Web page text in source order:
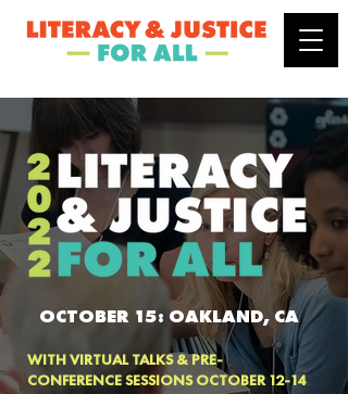
OCTOBER 15: OAKLAND, CA
WITH VIRTUAL TALKS & PRE-
CONFERENCE SESSIONS OCTOBER 12-14